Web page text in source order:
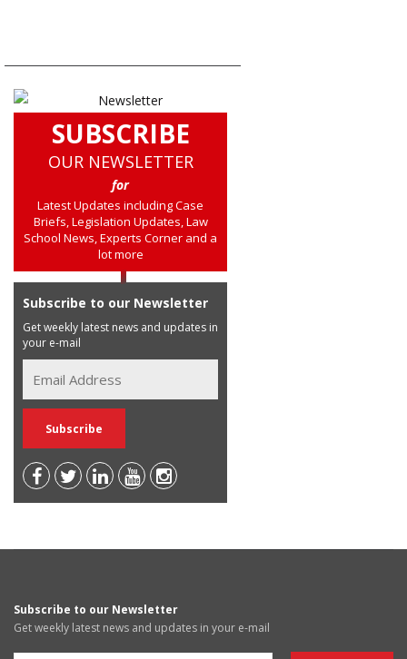
SUBSCRIBE
OUR NEWSLETTER
for
Latest Updates including Case
Briefs, Legislation Updates, Law
School News, Experts Corner and a
lot more
Subscribe to our Newsletter
Get weekly latest news and updates in
your e-mail
Subscribe to our Newsletter
Get weekly latest news and updates in your e-mail